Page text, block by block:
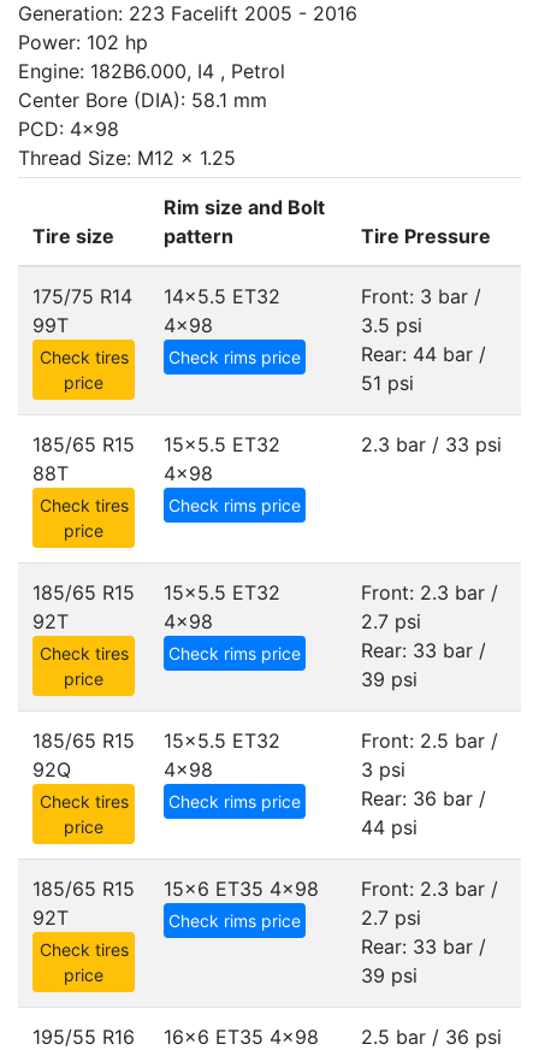
Generation: 223 Facelift 2005 - 2016
Power: 102 hp
Engine: 182B6.000, I4 , Petrol
Center Bore (DIA): 58.1 mm
PCD: 4x98
Thread Size: M12 x 1.25
Tire size
Rim size and Bolt
pattern
Tire Pressure
175/75 R14
99T
Check tires
price
14x5.5 ET32
4x98
Check rims price
Front: 3 bar /
3.5 psi
Rear: 44 bar /
51 psi
185/65 R15
88T
Check tires
price
15x5.5 ET32
4x98
Check rims price
2.3 bar / 33 psi
185/65 R15
92T
Check tires
price
15x5.5 ET32
4x98
Check rims price
Front: 2.3 bar /
2.7 psi
Rear: 33 bar /
39 psi
185/65 R15
92Q
Check tires
price
15x5.5 ET32
4x98
Check rims price
Front: 2.5 bar /
3 psi
Rear: 36 bar /
44 psi
185/65 R15
92T
Check tires
price
15x6 ET35 4x98
Check rims price
Front: 2.3 bar /
2.7 psi
Rear: 33 bar /
39 psi
195/55 R16
16x6 ET35 4x98 2.5 bar / 36 psi